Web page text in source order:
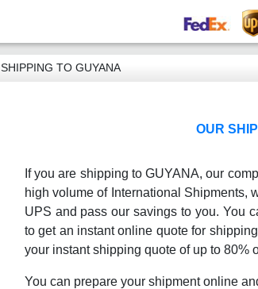
SHIPPING TO GUYANA
OUR
If you are shipping to GUYANA, our
high volume of International Shipments,
UPS and pass our savings to you. You
to get an instant online quote for
your instant shipping quote of up to 80%
You can prepare your shipment online